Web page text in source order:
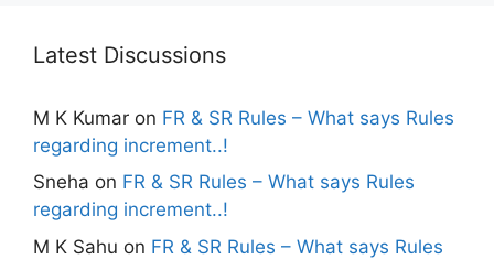
Latest Discussions
M K Kumar on FR & SR Rules – What says Rules
regarding increment..!
Sneha on FR & SR Rules – What says Rules
regarding increment..!
M K Sahu on FR & SR Rules – What says Rules